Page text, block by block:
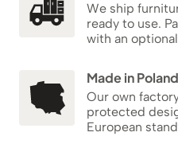
We ship
ready to use.
with an
Made in Poland
Our own
protected
European